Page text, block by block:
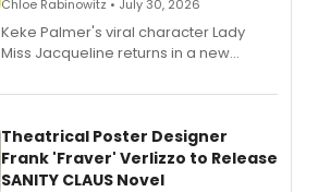
Chloe Rabinowitz • July 30, 2026
Keke Palmer's viral character Lady
Miss Jacqueline returns in a new
exaggerated tales of fame, fortune
Theatrical Poster Designer
Frank 'Fraver' Verlizzo to Release
SANITY CLAUS Novel